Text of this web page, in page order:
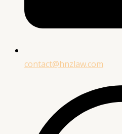
contact@hnzlaw.com